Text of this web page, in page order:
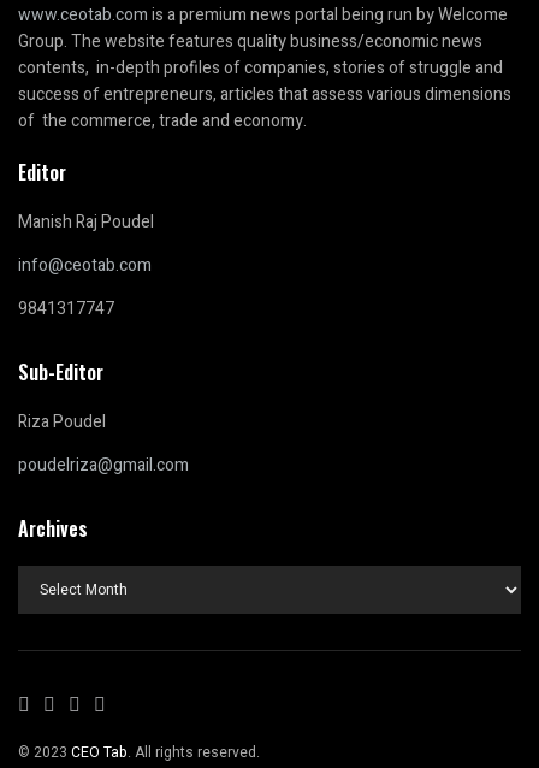
www.ceotab.comis a premium news portal being run by Welcome
Group. The website features quality business/economic news
contents, in-depth profiles of companies, stories of struggle and
success of entrepreneurs, articles that assess various dimensions
of the commerce, trade and economy.
Editor
Manish Raj Poudel
info@ceotab.com
9841317747
Sub-Editor
Riza Poudel
poudelriza@gmail.com
Archives
Archives
© 2023 CEO Tab. All rights reserved.